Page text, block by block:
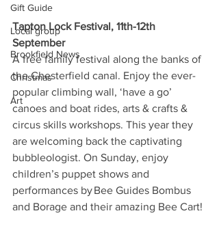
Gift Guide
Local group
Brookfield News
Christmas
Art
Tapton Lock Festival, 11th-12th
September
A free family festival along the banks of
the Chesterfield canal. Enjoy the ever-
popular climbing wall, ‘have a go’
canoes and boat rides, arts & crafts &
circus skills workshops. This year they
are welcoming back the captivating
bubbleologist. On Sunday, enjoy
children’s puppet shows and
performances by Bee Guides Bombus
and Borage and their amazing Bee Cart!